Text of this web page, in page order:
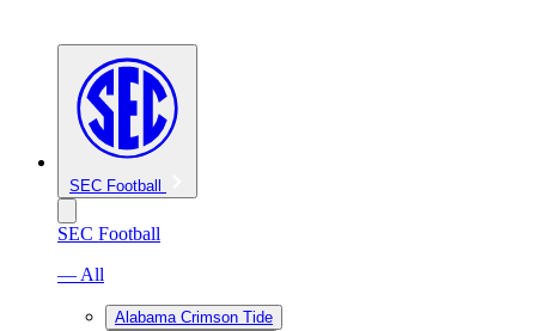
SEC Football
SEC Football
— All
Alabama Crimson Tide